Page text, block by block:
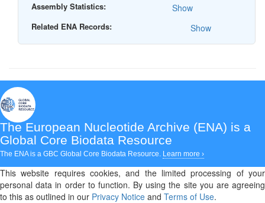
Assembly Statistics: Show
Related ENA Records: Show
The European Nucleotide Archive (ENA) is a
Global Core Biodata Resource
The ENA is a GBC Global Core Biodata Resource. Learn more ›
This website requires cookies, and the limited processing of your
personal data in order to function. By using the site you are agreeing
to this as outlined in our Privacy Notice and Terms of Use.